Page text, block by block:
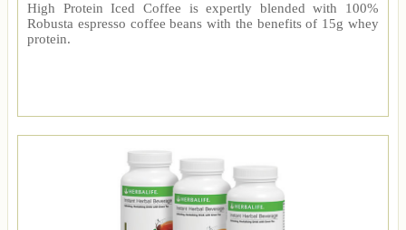
High Protein Iced Coffee is expertly blended with 100%
Robusta espresso coffee beans with the benefits of 15g whey
protein.